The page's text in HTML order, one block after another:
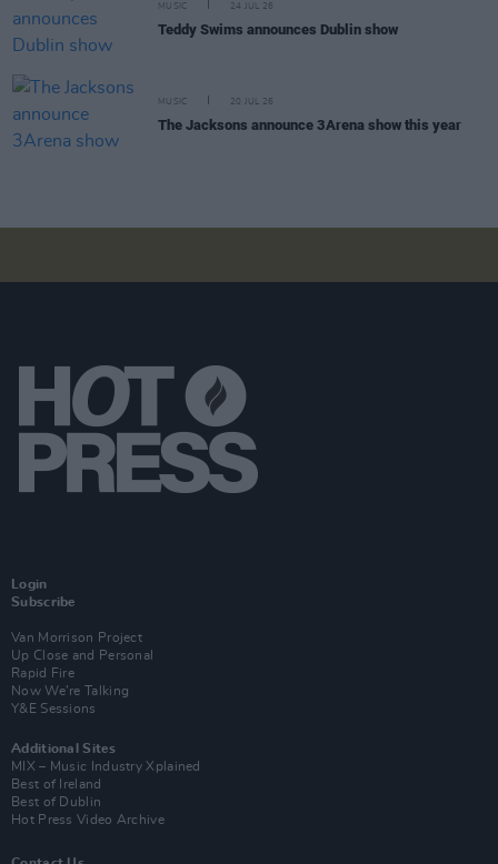
MUSIC 24 JUL 26
Teddy Swims announces Dublin show
MUSIC 20 JUL 26
The Jacksons announce 3Arena show this year
Login
Subscribe
Van Morrison Project
Up Close and Personal
Rapid Fire
Now We’re Talking
Y&E Sessions
Additional Sites
MIX – Music Industry Xplained
Best of Ireland
Best of Dublin
Hot Press Video Archive